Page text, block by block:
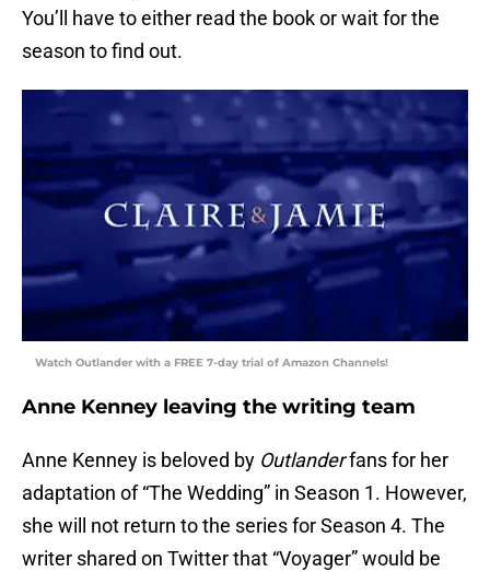
You’ll have to either read the book or wait for the
season to find out.
Watch Outlander with a FREE 7-day trial of Amazon Channels!
Anne Kenney leaving the writing team
Anne Kenney is beloved by Outlanderfans for her
adaptation of “The Wedding” in Season 1. However,
she will not return to the series for Season 4. The
writer shared on Twitter that “Voyager” would be